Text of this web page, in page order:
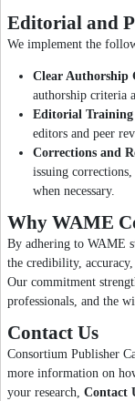
Editorial and
We implement the
Clear Authorship
authorship criteria
Editorial Training
editors and peer
Corrections and
issuing
when necessary.
Why WAME
By adhering to WAME
the credibility,
Our commitment
professionals, and the
Contact Us
Consortium Publisher
more information on
your research, Contact